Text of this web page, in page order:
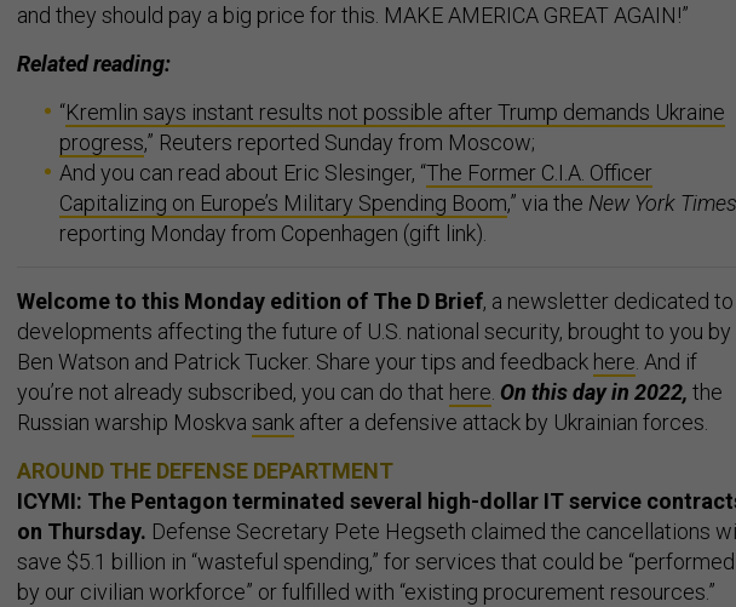
and they should pay a big price for this. MAKE AMERICA GREAT AGAIN!”
Related reading:
“Kremlin says instant results not possible after Trump demands Ukraine
progress,” Reuters reported Sunday from Moscow;
And you can read about Eric Slesinger, “The Former C.I.A. Officer
Capitalizing on Europe’s Military Spending Boom,” via the New York Times
reporting Monday from Copenhagen (gift link).
Welcome to this Monday edition of The D Brief, a newsletter dedicated to
developments affecting the future of U.S. national security, brought to you by
Ben Watson and Patrick Tucker. Share your tips and feedback here. And if
you’re not already subscribed, you can do that here. On this day in 2022, the
Russian warship Moskva sank after a defensive attack by Ukrainian forces.
AROUND THE DEFENSE DEPARTMENT
ICYMI: The Pentagon terminated several high-dollar IT service
on Thursday. Defense Secretary Pete Hegseth claimed the cancellations will
save $5.1 billion in “wasteful spending,” for services that could be “performed
by our civilian workforce” or fulfilled with “existing procurement resources.”